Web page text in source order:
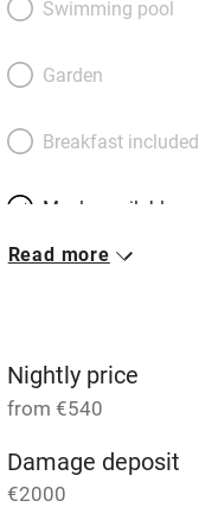
Swimming pool
Garden
Breakfast included
Meals available
Central heating
Read more
Nightly price
from €540
Damage deposit
€2000